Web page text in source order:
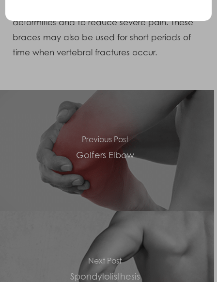
deformities and to reduce severe pain. These
braces may also be used for short periods of
time when vertebral fractures occur.
Previous Post
Golfers Elbow
Next Post
Spondylolisthesis